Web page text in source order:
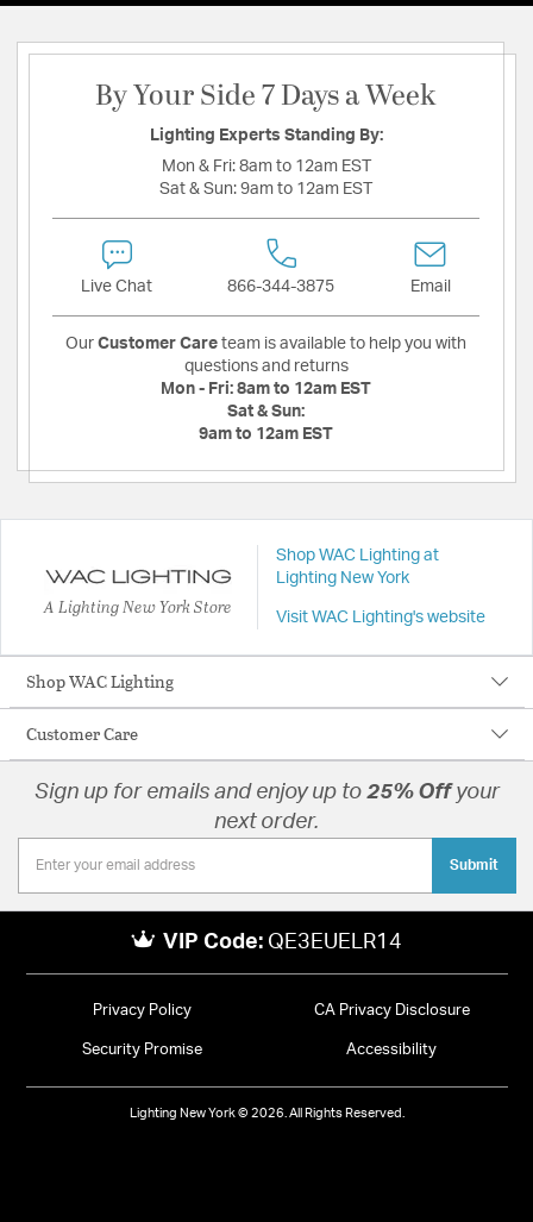
By Your Side 7 Days a Week
Lighting Experts Standing By:
Mon & Fri: 8am to 12am EST
Sat & Sun: 9am to 12am EST
Live Chat 866-344-3875 Email
Our Customer Care team is available to help you with
questions and returns
Mon - Fri: 8am to 12am EST
Sat & Sun:
9am to 12am EST
A Lighting New York Store
Shop WAC Lighting at
Lighting New York
Visit WAC Lighting's website
Shop WAC Lighting
Customer Care
Sign up for emails and enjoy up to 25% Offyour
next order.
Submit
VIP Code: QE3EUELR14
Privacy Policy CA Privacy Disclosure
Security Promise Accessibility
Lighting New York © 2026. All Rights Reserved.